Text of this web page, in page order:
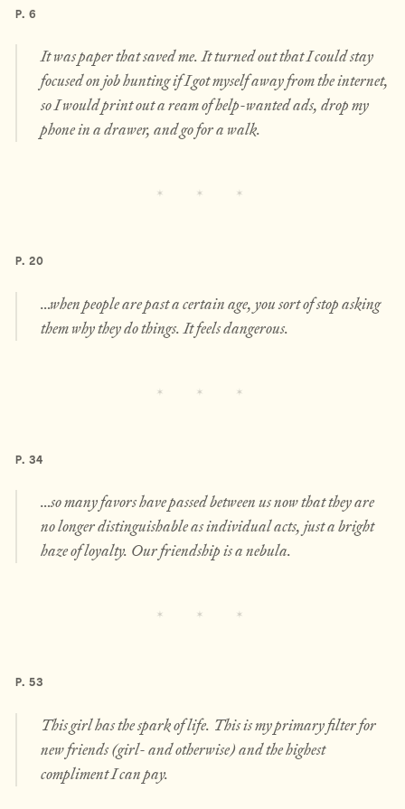
P. 6
It was paper that saved me. It turned out that I could stay
focused on job hunting if I got myself away from the internet,
so I would print out a ream of help-wanted ads, drop my
phone in a drawer, and go for a walk.
P. 20
…when people are past a certain age, you sort of stop asking
them why they do things. It feels dangerous.
P. 34
…so many favors have passed between us now that they are
no longer distinguishable as individual acts, just a bright
haze of loyalty. Our friendship is a nebula.
P. 53
This girl has the spark of life. This is my primary filter for
new friends (girl- and otherwise) and the highest
compliment I can pay.